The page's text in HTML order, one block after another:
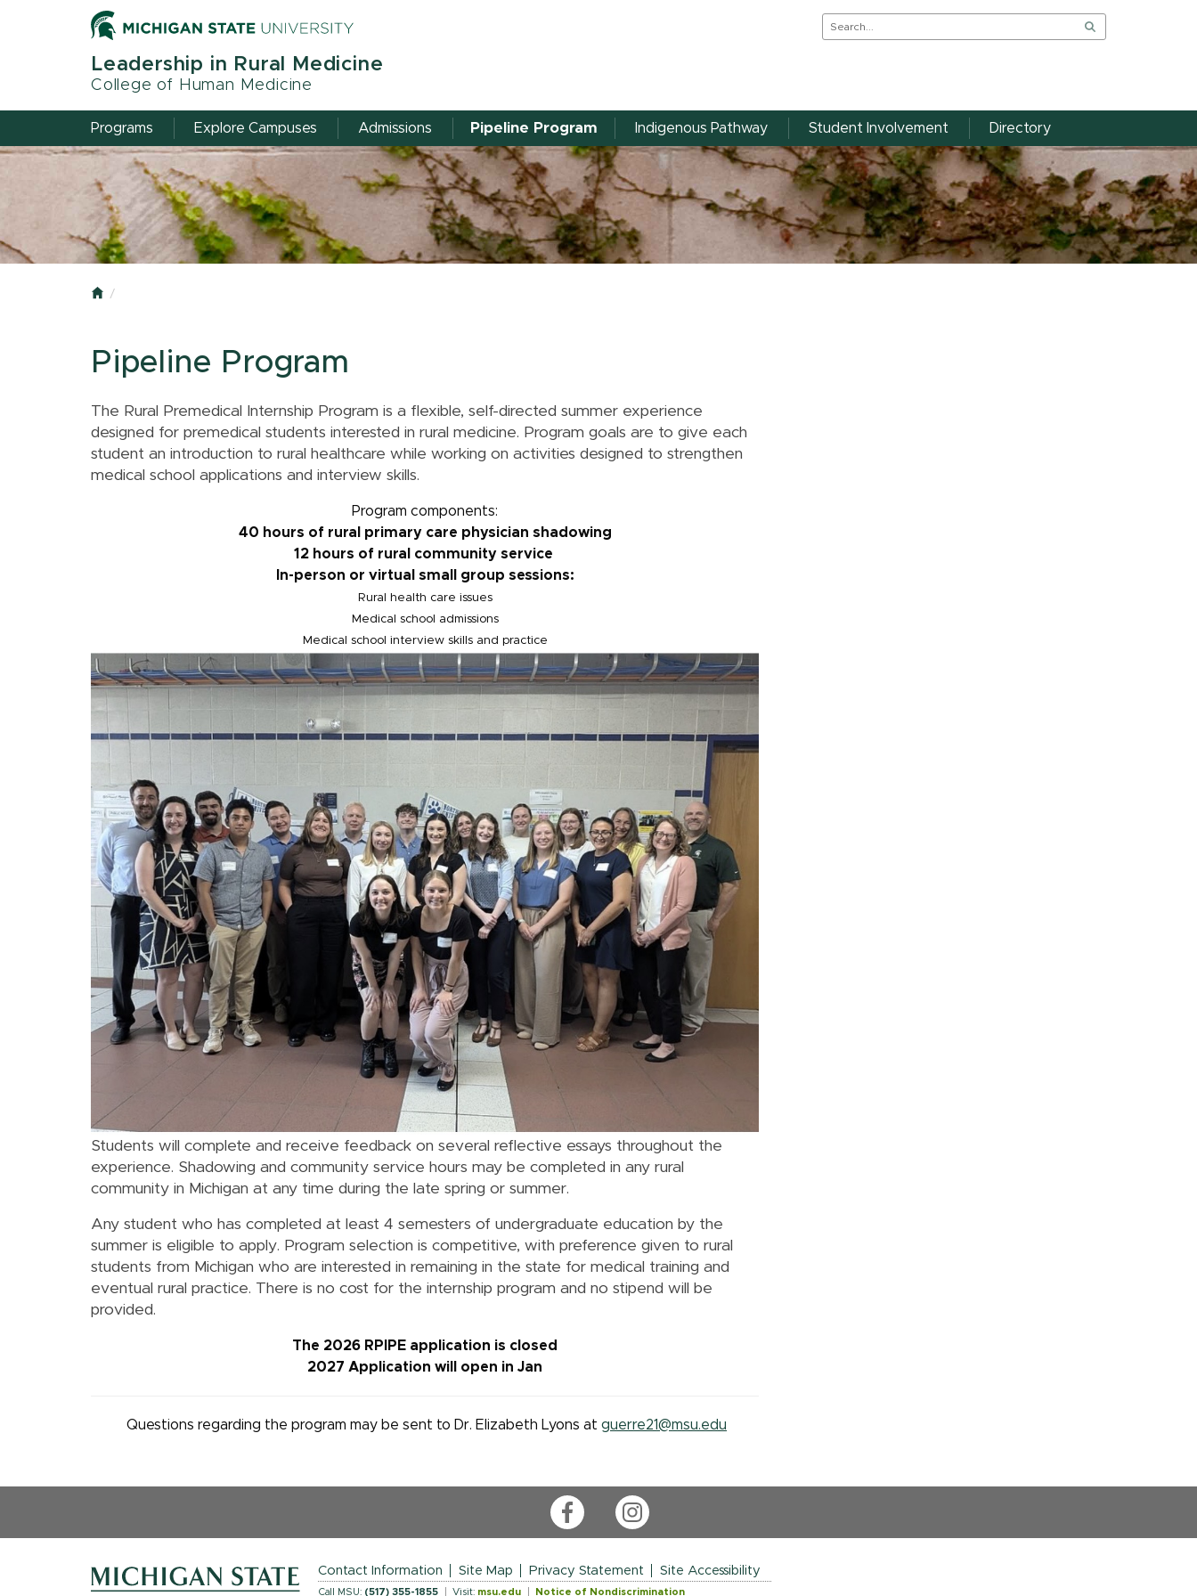
Leadership in Rural Medicine
College of Human Medicine
Programs Explore Campuses Admissions Pipeline Program Indigenous Pathway Student Involvement Directory
Home
Pipeline Program
The Rural Premedical Internship Program is a flexible, self-directed summer experience
designed for premedical students interested in rural medicine. Program goals are to give each
student an introduction to rural healthcare while working on activities designed to strengthen
medical school applications and interview skills.
Program components:
40 hours of rural primary care physician shadowing
12 hours of rural community service
In-person or virtual small group sessions:
Rural health care issues
Medical school admissions
Medical school interview skills and practice
Students will complete and receive feedback on several reflective essays throughout the
experience. Shadowing and community service hours may be completed in any rural
community in Michigan at any time during the late spring or summer.
Any student who has completed at least 4 semesters of undergraduate education by the
summer is eligible to apply. Program selection is competitive, with preference given to rural
students from Michigan who are interested in remaining in the state for medical training and
eventual rural practice. There is no cost for the internship program and no stipend will be
provided.
The 2026 RPIPE application is closed
2027 Application will open in Jan
Questions regarding the program may be sent to Dr. Elizabeth Lyons at guerre21@msu.edu
FacebookInstagram
Contact Information Site Map Privacy Statement Site Accessibility
Call MSU: (517) 355-1855 Visit: msu.edu Notice of Nondiscrimination